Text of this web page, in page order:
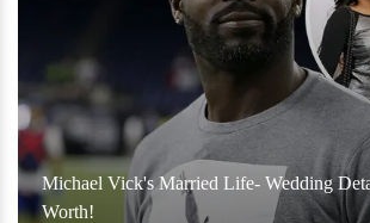
Michael Vick's Married Life- Wedding
Worth!